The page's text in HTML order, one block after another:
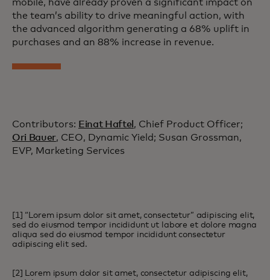
mobile, have already proven a significant impact on
the team’s ability to drive meaningful action, with
the advanced algorithm generating a 68% uplift in
purchases and an 88% increase in revenue.
Contributors: Einat Haftel , Chief Product Officer;
Ori Bauer, CEO, Dynamic Yield; Susan Grossman,
EVP, Marketing Services
[1] “Lorem ipsum dolor sit amet, consectetur” adipiscing elit,
sed do eiusmod tempor incididunt ut labore et dolore magna
aliqua sed do eiusmod tempor incididunt consectetur
adipiscing elit sed.
[2] Lorem ipsum dolor sit amet, consectetur adipiscing elit,